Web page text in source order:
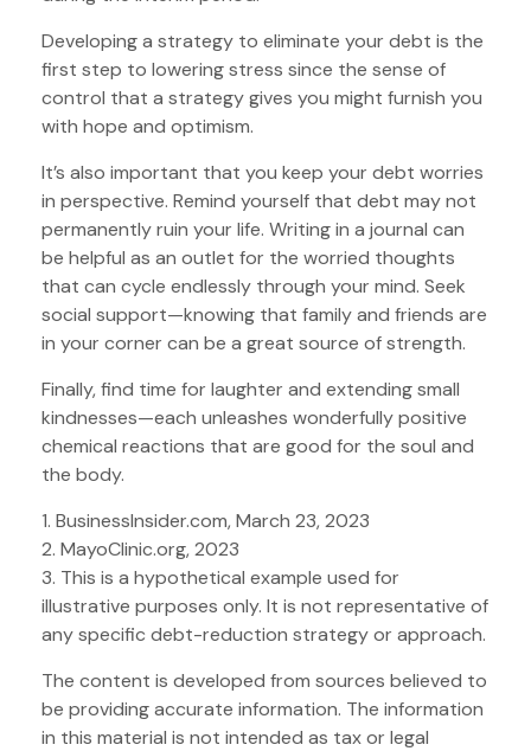
Developing a strategy to eliminate your debt is the
first step to lowering stress since the sense of
control that a strategy gives you might furnish you
with hope and optimism.
It’s also important that you keep your debt worries
in perspective. Remind yourself that debt may not
permanently ruin your life. Writing in a journal can
be helpful as an outlet for the worried thoughts
that can cycle endlessly through your mind. Seek
social support—knowing that family and friends are
in your corner can be a great source of strength.
Finally, find time for laughter and extending small
kindnesses—each unleashes wonderfully positive
chemical reactions that are good for the soul and
the body.
1. BusinessInsider.com, March 23, 2023
2. MayoClinic.org, 2023
3. This is a hypothetical example used for
illustrative purposes only. It is not representative of
any specific debt-reduction strategy or approach.
The content is developed from sources believed to
be providing accurate information. The information
in this material is not intended as tax or legal